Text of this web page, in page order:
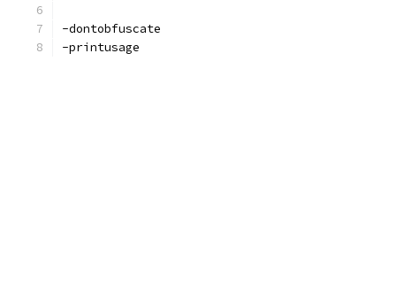
-dontobfuscate
-printusage